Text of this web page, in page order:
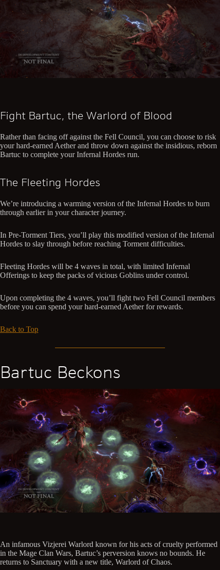
Fight Bartuc, the Warlord of Blood
Rather than facing off against the Fell Council, you can choose to risk
your hard-earned Aether and throw down against the insidious, reborn
Bartuc to complete your Infernal Hordes run.
The Fleeting Hordes
We’re introducing a warming version of the Infernal Hordes to burn
through earlier in your character journey.
In Pre-Torment Tiers, you’ll play this modified version of the Infernal
Hordes to slay through before reaching Torment difficulties.
Fleeting Hordes will be 4 waves in total, with limited Infernal
Offerings to keep the packs of vicious Goblins under control.
Upon completing the 4 waves, you’ll fight two Fell Council members
before you can spend your hard-earned Aether for rewards.
Back to Top
Bartuc Beckons
An infamous Vizjerei Warlord known for his acts of cruelty performed
in the Mage Clan Wars, Bartuc’s perversion knows no bounds. He
returns to Sanctuary with a new title, Warlord of Chaos.